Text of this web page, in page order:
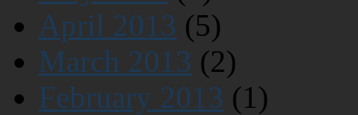
April 2013 (5)
March 2013 (2)
February 2013 (1)